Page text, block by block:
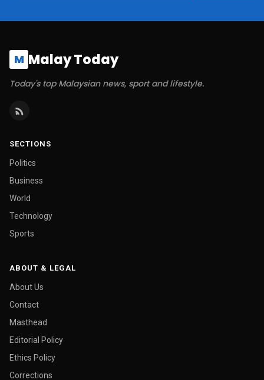
M Malay Today
Today's top Malaysian news, sport and lifestyle.
SECTIONS
Politics
Business
World
Technology
Sports
ABOUT & LEGAL
About Us
Contact
Masthead
Editorial Policy
Ethics Policy
Corrections